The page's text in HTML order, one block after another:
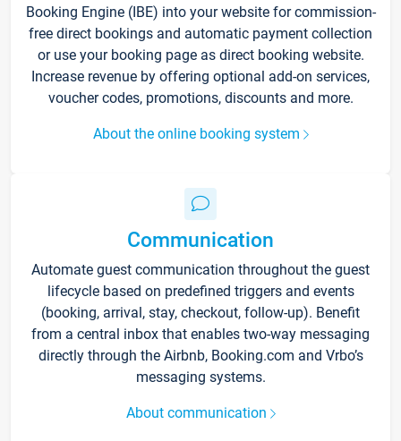
Booking Engine (IBE) into your website for commission-
free direct bookings and automatic payment collection
or use your booking page as direct booking website.
Increase revenue by offering optional add-on services,
voucher codes, promotions, discounts and more.
About the online booking system
Communication
Automate guest communication throughout the guest
lifecycle based on predefined triggers and events
(booking, arrival, stay, checkout, follow-up). Benefit
from a central inbox that enables two-way messaging
directly through the Airbnb, Booking.com and Vrbo’s
messaging systems.
About communication